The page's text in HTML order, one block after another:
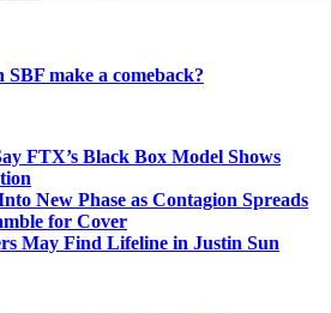
make a comeback?
FTX’s Black Box Model Shows
New Phase as Contagion Spreads
for Cover
May Find Lifeline in Justin Sun